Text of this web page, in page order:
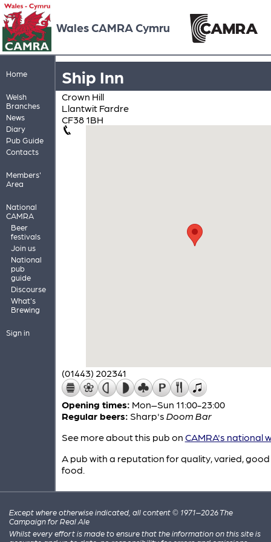
Wales CAMRA Cymru
Home
Welsh
Branches
News
Diary
Pub Guide
Contacts
Members'
Area
National
CAMRA
Beer
festivals
Join us
National
pub
guide
Discourse
What's
Brewing
Sign in
Ship Inn
Crown Hill
Llantwit Fardre
CF38 1BH
(01443) 202341
Opening times: Mon–Sun 11:00-23:00
Regular beers: Sharp's Doom Bar
See more about this pub on CAMRA's national
A pub with a reputation for quality, varied, good
food.
Except where otherwise indicated, all content © 1971–2026 The
Campaign for Real Ale
Whilst every effort is made to ensure that the information on this site is